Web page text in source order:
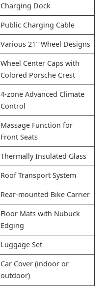
Charging Dock
Public Charging Cable
Various 21″ Wheel Designs
Wheel Center Caps with
Colored Porsche Crest
4-zone Advanced Climate
Control
Massage Function for
Front Seats
Thermally Insulated Glass
Roof Transport System
Rear-mounted Bike Carrier
Floor Mats with Nubuck
Edging
Luggage Set
Car Cover (indoor or
outdoor)